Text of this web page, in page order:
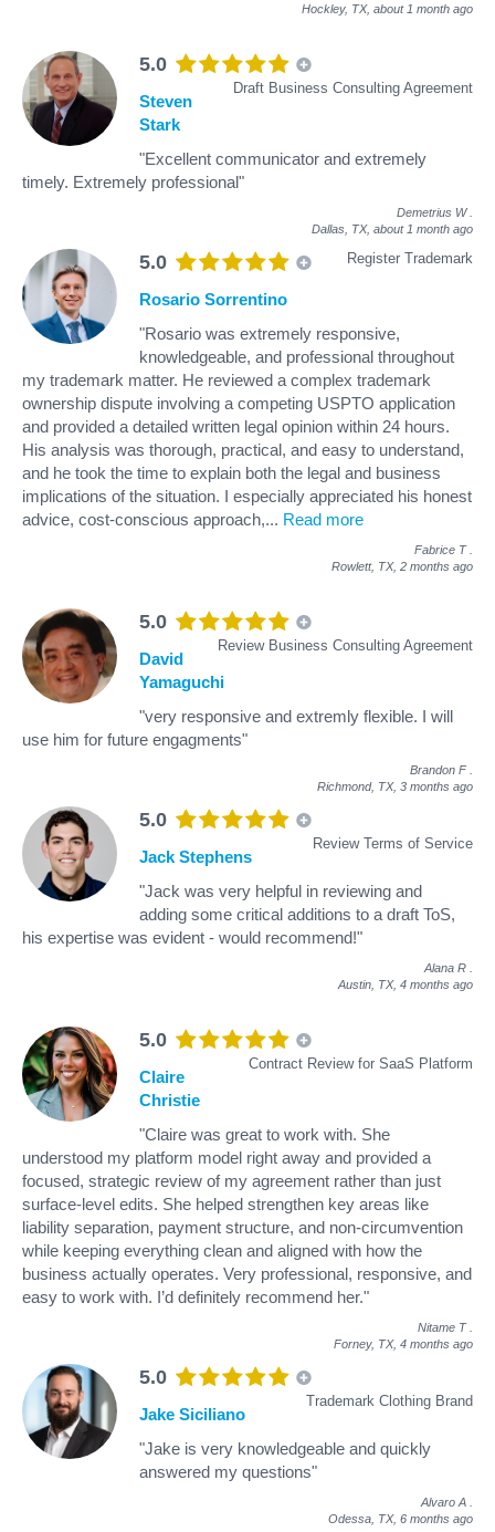
Hockley, TX, about 1 month ago
5.0
Draft Business Consulting Agreement
Steven
Stark
"Excellent communicator and extremely
timely. Extremely professional"
Demetrius W
Dallas, TX, about 1 month ago
5.0 Register Trademark
Rosario Sorrentino
"Rosario was extremely responsive,
knowledgeable, and professional throughout
my trademark matter. He reviewed a complex trademark
ownership dispute involving a competing USPTO application
and provided a detailed written legal opinion within 24 hours.
His analysis was thorough, practical, and easy to understand,
and he took the time to explain both the legal and business
implications of the situation. I especially appreciated his honest
advice, cost-conscious approach,... Read more
Fabrice T
Rowlett, TX, 2 months ago
5.0
Review Business Consulting Agreement
David
Yamaguchi
"very responsive and extremly flexible. I will
use him for future engagments"
Brandon F
Richmond, TX, 3 months ago
5.0
Review Terms of Service
Jack Stephens
"Jack was very helpful in reviewing and
adding some critical additions to a draft ToS,
his expertise was evident - would recommend!"
Alana R
Austin, TX, 4 months ago
5.0
Contract Review for SaaS Platform
Claire
Christie
"Claire was great to work with. She
understood my platform model right away and provided a
focused, strategic review of my agreement rather than just
surface-level edits. She helped strengthen key areas like
liability separation, payment structure, and non-circumvention
while keeping everything clean and aligned with how the
business actually operates. Very professional, responsive, and
easy to work with. I’d definitely recommend her."
Nitame T
Forney, TX, 4 months ago
5.0
Trademark Clothing Brand
Jake Siciliano
"Jake is very knowledgeable and quickly
answered my questions"
Alvaro A
Odessa, TX, 6 months ago